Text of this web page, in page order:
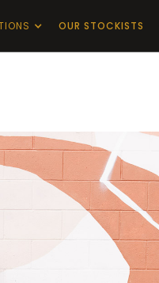
OUR STOCKISTS